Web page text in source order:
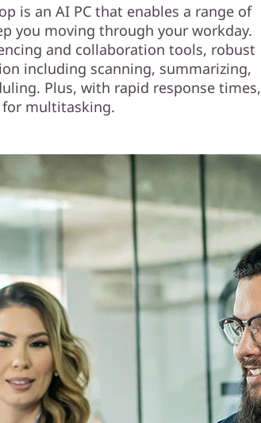
is an AI PC that enables a range of
you moving through your workday.
and collaboration tools, robust
including scanning, summarizing,
Plus, with rapid response times,
for multitasking.